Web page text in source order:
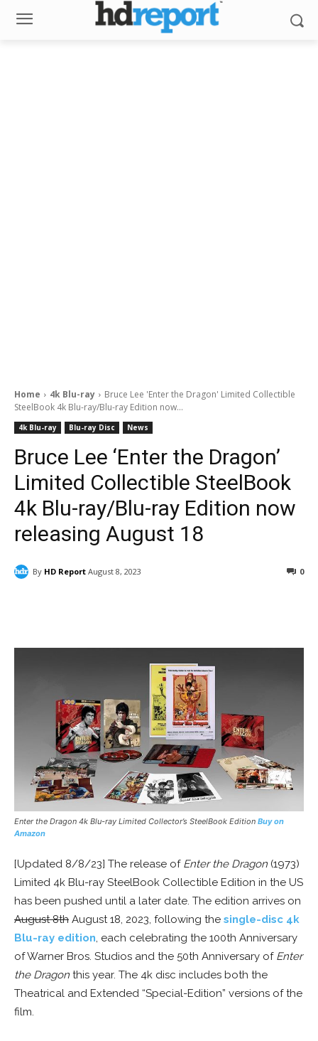
Home 4k Blu-ray
Bruce Lee 'Enter the Dragon' Limited Collectible
SteelBook 4k Blu-ray/Blu-ray Edition now...
4k Blu-ray Blu-ray Disc News
Bruce Lee ‘Enter the Dragon’
Limited Collectible SteelBook
4k Blu-ray/Blu-ray Edition now
releasing August 18
By HD Report August 8, 2023 0
Enter the Dragon 4k Blu-ray Limited Collector’s SteelBook Edition Buy on
Amazon
[Updated 8/8/23] The release of Enter the Dragon (1973)
Limited 4k Blu-ray SteelBook Collectible Edition in the US
has been pushed until a later date. The edition arrives on
August 8th August 18, 2023, following the single-disc 4k
Blu-ray edition, each celebrating the 100th Anniversary
of Warner Bros. Studios and the 50th Anniversary of Enter
the Dragon this year. The 4k disc includes both the
Theatrical and Extended “Special-Edition” versions of the
film.